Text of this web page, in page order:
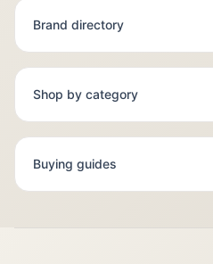
Brand directory
Shop by category
Buying guides